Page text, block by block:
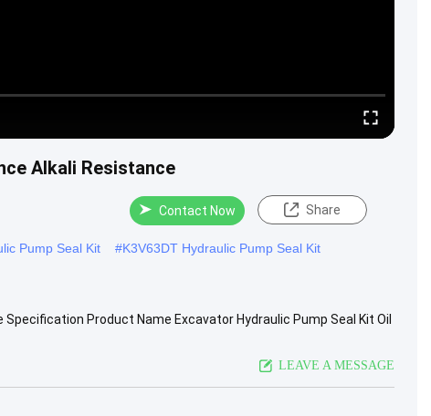
Alkali Resistance
Contact Now Share
Pump Seal Kit #K3V63DT Hydraulic Pump Seal Kit
Product Name Excavator Hydraulic Pump Seal Kit Oil
LEAVE A MESSAGE